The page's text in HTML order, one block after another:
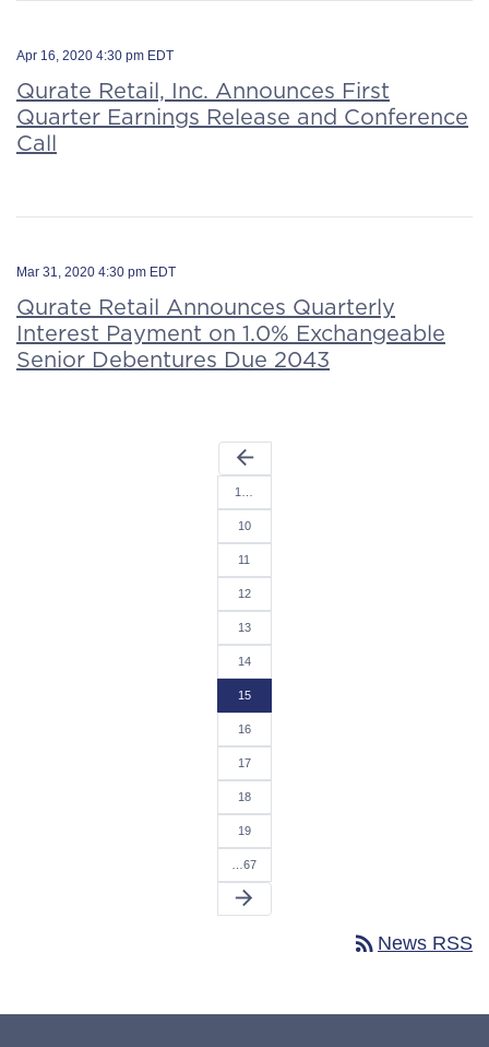
Apr 16, 2020 4:30 pm EDT
Qurate Retail, Inc. Announces First
Quarter Earnings Release and Conference
Call
Mar 31, 2020 4:30 pm EDT
Qurate Retail Announces Quarterly
Interest Payment on 1.0% Exchangeable
Senior Debentures Due 2043
arrow_back
1…
10
11
12
13
14
15
16
17
18
19
…67
arrow_forward
rss_feed News RSS